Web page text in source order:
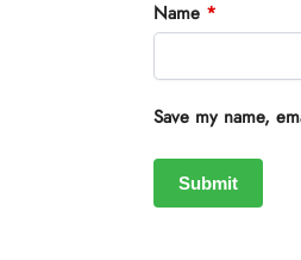
Name *
Save my name,